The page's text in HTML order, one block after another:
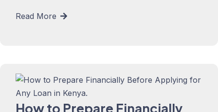
Read More
How to Prepare Financially